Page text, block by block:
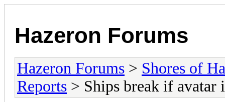
Hazeron Forums
Hazeron Forums > Shores of
Reports > Ships break if avatar